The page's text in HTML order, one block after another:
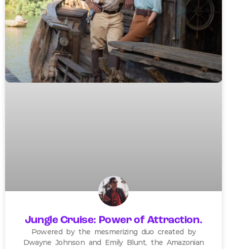
Jungle Cruise: Power of Attraction.
Powered by the mesmerizing duo created by
Dwayne Johnson and Emily Blunt, the Amazonian